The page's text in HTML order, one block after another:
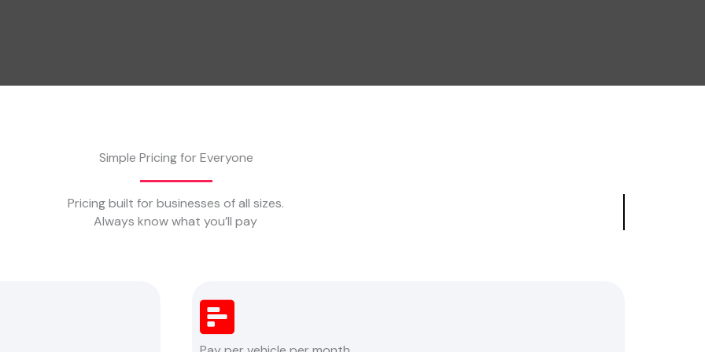
Simple Pricing for Everyone
Pricing built for businesses of all sizes.
Always know what you’ll pay